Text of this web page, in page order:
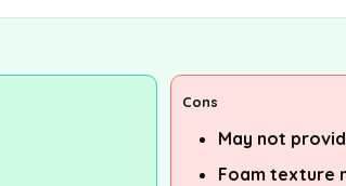
Cons
May not
Foam texture